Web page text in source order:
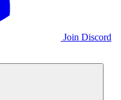
Join Discord